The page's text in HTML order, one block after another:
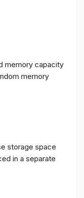
memory capacity
memory
storage space
in a separate